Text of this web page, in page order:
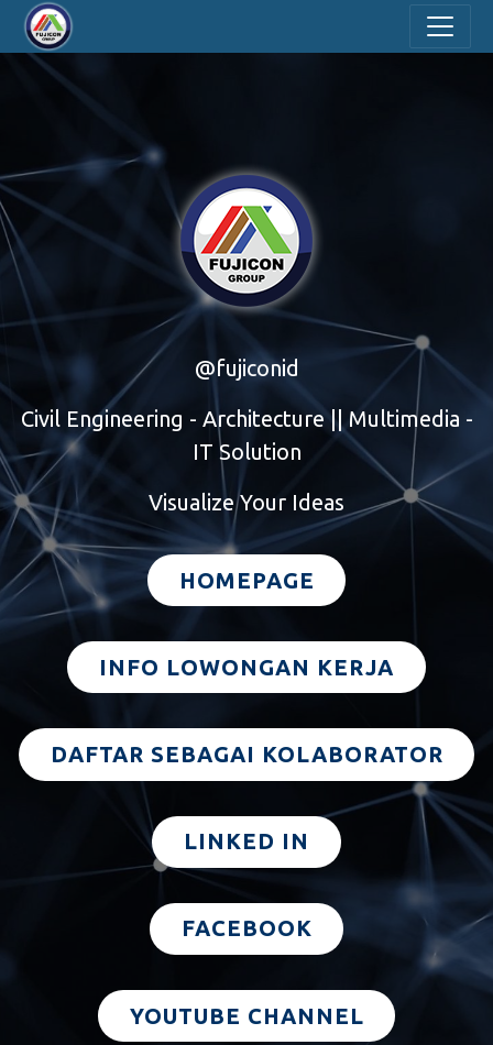
@fujiconid
Civil Engineering - Architecture || Multimedia -
IT Solution
Visualize Your Ideas
HOMEPAGE
INFO LOWONGAN KERJA
DAFTAR SEBAGAI KOLABORATOR
LINKED IN
FACEBOOK
YOUTUBE CHANNEL